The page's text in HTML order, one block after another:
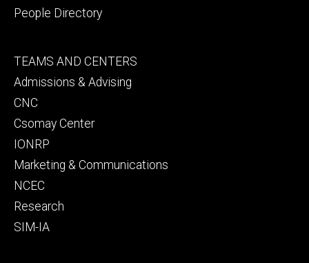
People Directory
Footer
secondary
TEAMS AND CENTERS
Admissions & Advising
CNC
Csomay Center
IONRP
Marketing & Communications
NCEC
Research
SIM-IA